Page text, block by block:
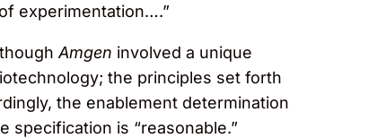
experimentation….”
Amgen involved a unique
the principles set forth
the enablement determination
specification is “reasonable.”